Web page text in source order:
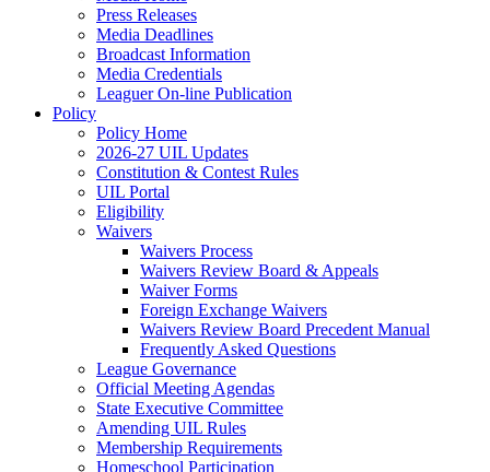
Press Releases
Media Deadlines
Broadcast Information
Media Credentials
Leaguer On-line Publication
Policy
Policy Home
2026-27 UIL Updates
Constitution & Contest Rules
UIL Portal
Eligibility
Waivers
Waivers Process
Waivers Review Board & Appeals
Waiver Forms
Foreign Exchange Waivers
Waivers Review Board Precedent Manual
Frequently Asked Questions
League Governance
Official Meeting Agendas
State Executive Committee
Amending UIL Rules
Membership Requirements
Homeschool Participation